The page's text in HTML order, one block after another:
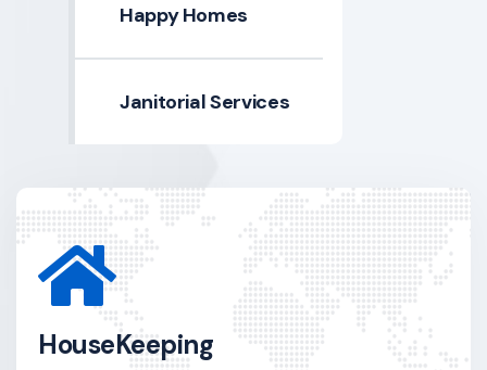
Happy Homes
Janitorial Services
HouseKeeping